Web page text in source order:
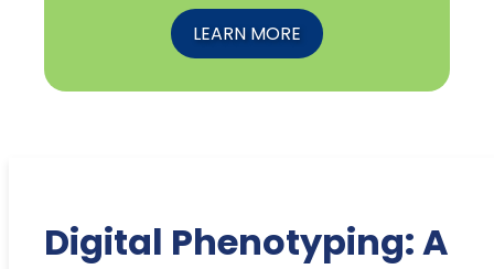
LEARN MORE
Digital Phenotyping: A